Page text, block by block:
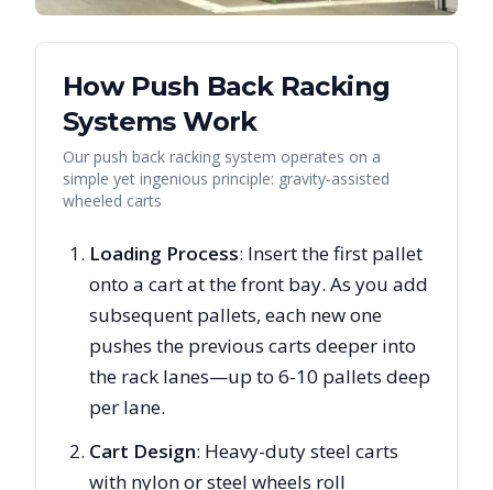
How Push Back Racking
Systems Work
Our push back racking system operates on a
simple yet ingenious principle: gravity-assisted
wheeled carts
Loading Process: Insert the first pallet
onto a cart at the front bay. As you add
subsequent pallets, each new one
pushes the previous carts deeper into
the rack lanes—up to 6-10 pallets deep
per lane.
Cart Design: Heavy-duty steel carts
with nylon or steel wheels roll